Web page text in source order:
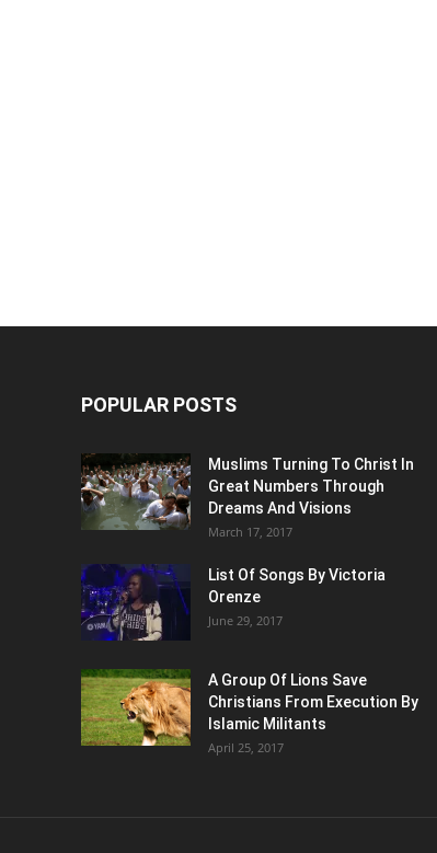
POPULAR POSTS
Muslims Turning To Christ In
Great Numbers Through
Dreams And Visions
March 17, 2017
List Of Songs By Victoria
Orenze
June 29, 2017
A Group Of Lions Save
Christians From Execution By
Islamic Militants
April 25, 2017